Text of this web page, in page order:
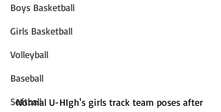
Boys Basketball
Girls Basketball
Volleyball
Baseball
Softball
Normal U-HIgh's girls track team poses after